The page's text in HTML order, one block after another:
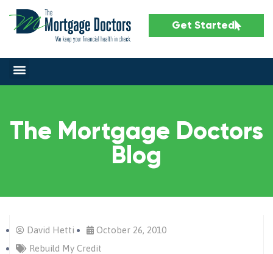
Get Started
The Mortgage Doctors
Blog
David Hetti
October 26, 2010
Rebuild My Credit